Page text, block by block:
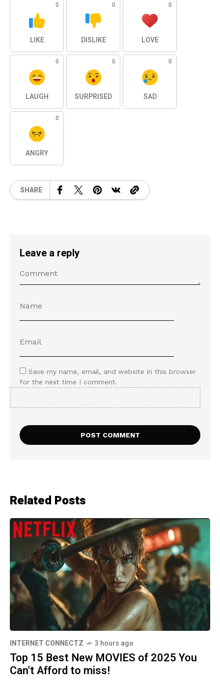
0
LIKE
0
DISLIKE
0
LOVE
0
LAUGH
0
SURPRISED
0
SAD
0
ANGRY
SHARE
Leave a reply
Save my name, email, and website in this browser
for the next time I comment.
Related Posts
INTERNET CONNECTZ 3 hours ago
Top 15 Best New MOVIES of 2025 You
Can't Afford to miss!